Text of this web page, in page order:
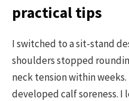
practical tips
I switched to a sit-stand
shoulders stopped
neck tension within
developed calf soreness.